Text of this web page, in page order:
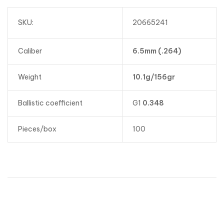
SKU: 20665241
Caliber 6.5mm (.264)
Weight 10.1g/156gr
Ballistic coefficient G1 0.348
Pieces/box 100